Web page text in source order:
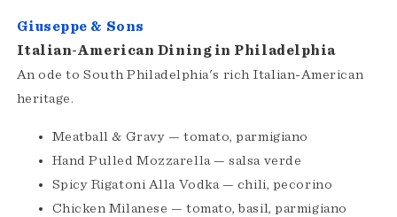
Giuseppe & Sons
Italian-American Dining in Philadelphia
An ode to South Philadelphia's rich Italian-American
heritage.
Meatball & Gravy — tomato, parmigiano
Hand Pulled Mozzarella — salsa verde
Spicy Rigatoni Alla Vodka — chili, pecorino
Chicken Milanese — tomato, basil, parmigiano